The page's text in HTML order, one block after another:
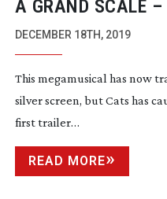
A GRAND SCALE
DECEMBER 18TH, 2019
This megamusical has now
silver screen, butCats has
first trailer…
READ MORE